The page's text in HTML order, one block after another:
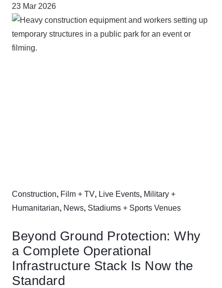
23 Mar 2026
Construction, Film + TV, Live Events, Military +
Humanitarian, News, Stadiums + Sports Venues
Beyond Ground Protection: Why
a Complete Operational
Infrastructure Stack Is Now the
Standard